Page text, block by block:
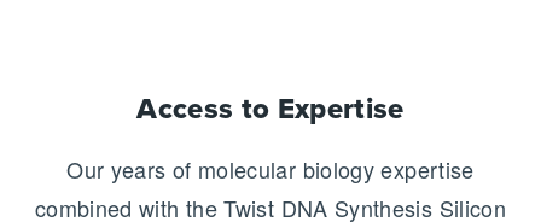
Access to Expertise
Our years of molecular biology expertise
combined with the Twist DNA Synthesis Silicon